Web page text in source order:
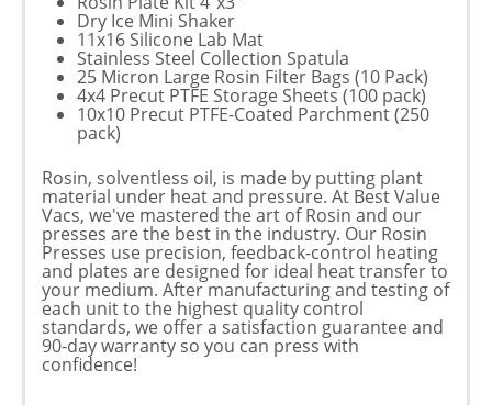
Dry Ice Mini Shaker
11x16 Silicone Lab Mat
Stainless Steel Collection Spatula
25 Micron Large Rosin Filter Bags (10 Pack)
4x4 Precut PTFE Storage Sheets (100 pack)
10x10 Precut PTFE-Coated Parchment (250
pack)
Rosin, solventless oil, is made by putting plant
material under heat and pressure. At Best Value
Vacs, we've mastered the art of Rosin and our
presses are the best in the industry. Our Rosin
Presses use precision, feedback-control heating
and plates are designed for ideal heat transfer to
your medium. After manufacturing and testing of
each unit to the highest quality control
standards, we offer a satisfaction guarantee and
90-day warranty so you can press with
confidence!